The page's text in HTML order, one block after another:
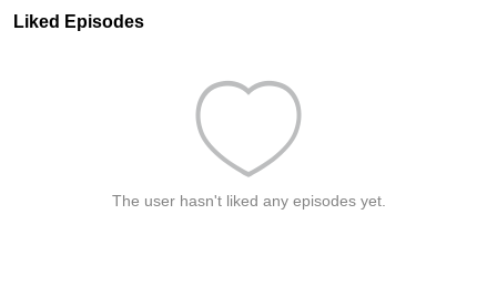
Liked Episodes
The user hasn't liked any episodes yet.